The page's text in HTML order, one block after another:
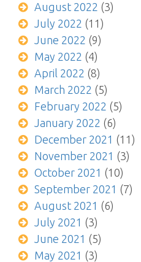
August 2022 (3)
July 2022 (11)
June 2022 (9)
May 2022 (4)
April 2022 (8)
March 2022 (5)
February 2022 (5)
January 2022 (6)
December 2021 (11)
November 2021 (3)
October 2021 (10)
September 2021 (7)
August 2021 (6)
July 2021 (3)
June 2021 (5)
May 2021 (3)